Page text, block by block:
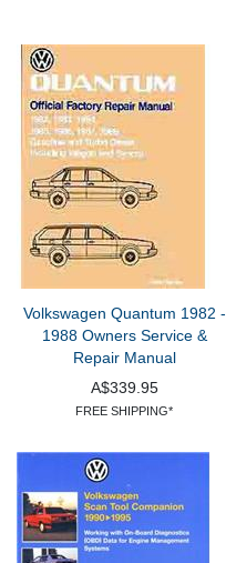
Volkswagen Quantum 1982 -
1988 Owners Service &
Repair Manual
A$339.95
FREE SHIPPING*